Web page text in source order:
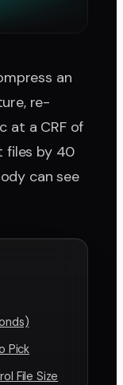
an
re-
at a CRF of
files by 40
can see
Pick
File Size